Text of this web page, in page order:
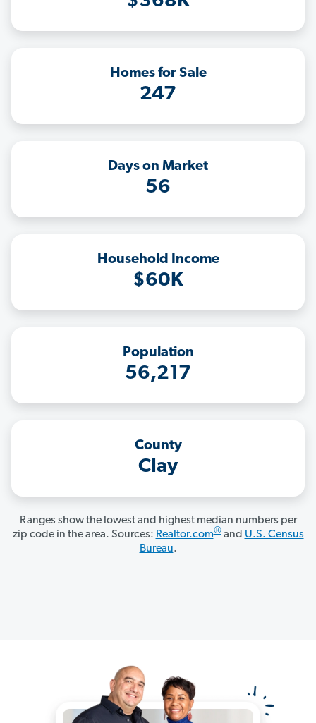
Homes for Sale
247
Days on Market
56
Household Income
$60K
Population
56,217
County
Clay
Ranges show the lowest and highest median numbers per
zip code in the area. Sources: Realtor.com®and U.S. Census
Bureau.